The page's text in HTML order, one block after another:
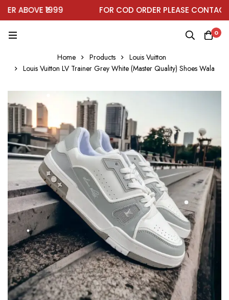
ABOVE ₹1999 FOR COD ORDER PLEASE CONTACT
0
Home Products
Louis Vuitton
Louis Vuitton LV Trainer Grey White (Master Quality) Shoes Wala